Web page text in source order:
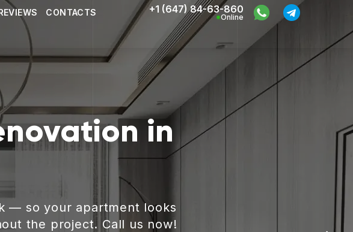
CONTACTS +1 (647) 84-63-860
Online
in
— so your apartment looks
the project. Call us now!